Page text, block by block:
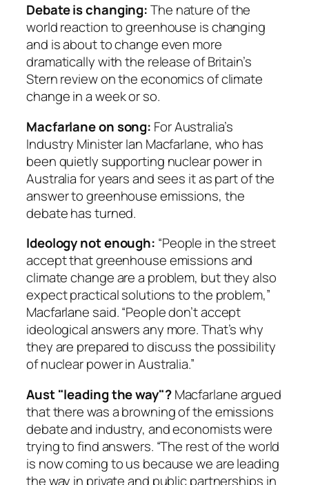
Debate is changing:The nature of the
world reaction to greenhouse is changing
and is about to change even more
dramatically with the release of Britain’s
Stern review on the economics of climate
change in a week or so.
Macfarlane on song: For Australia’s
Industry Minister Ian Macfarlane, who has
been quietly supporting nuclear power in
Australia for years and sees it as part of the
answer to greenhouse emissions, the
debate has turned.
Ideology not enough: “People in the street
accept that greenhouse emissions and
climate change are a problem, but they also
expect practical solutions to the problem,”
Macfarlane said. “People don’t accept
ideological answers any more. That’s why
they are prepared to discuss the possibility
of nuclear power in Australia.”
Aust "leading the way"?Macfarlane argued
that there was a browning of the emissions
debate and industry, and economists were
trying to find answers. “The rest of the world
is now coming to us because we are leading
the way in private and public partnerships in